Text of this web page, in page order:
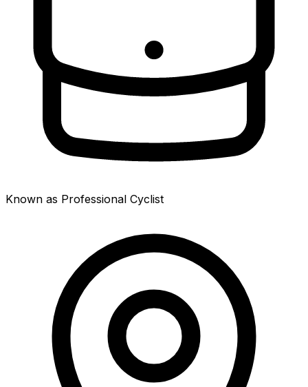
Known as Professional Cyclist